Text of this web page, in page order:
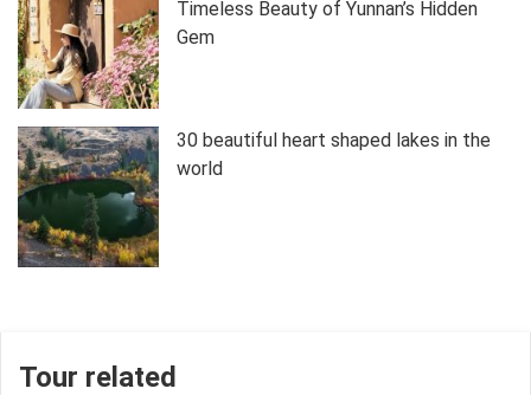
Timeless Beauty of Yunnan’s Hidden
Gem
30 beautiful heart shaped lakes in the
world
Tour related